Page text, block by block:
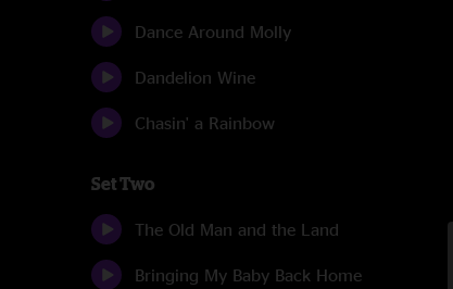
Dance Around Molly
Dandelion Wine
Chasin' a Rainbow
Set Two
The Old Man and the Land
Bringing My Baby Back Home